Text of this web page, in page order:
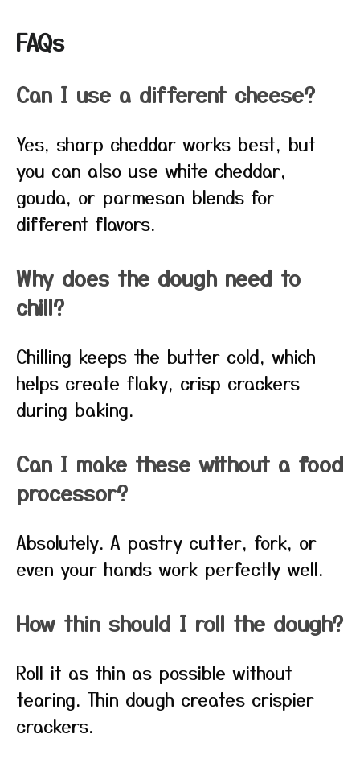
FAQs
Can I use a different cheese?
Yes, sharp cheddar works best, but
you can also use white cheddar,
gouda, or parmesan blends for
different flavors.
Why does the dough need to
chill?
Chilling keeps the butter cold, which
helps create flaky, crisp crackers
during baking.
Can I make these without a food
processor?
Absolutely. A pastry cutter, fork, or
even your hands work perfectly well.
How thin should I roll the dough?
Roll it as thin as possible without
tearing. Thin dough creates crispier
crackers.